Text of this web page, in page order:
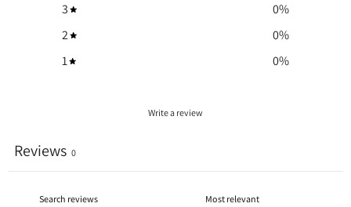
3
0%
2
0%
1
0%
Write a review
Reviews 0